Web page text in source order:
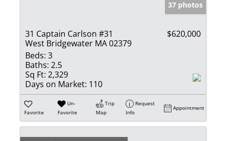
37 photos
31 Captain Carlson #31
West Bridgewater MA 02379
$620,000
Beds: 3
Baths: 2.5
Sq Ft: 2,329
Days on Market: 110
Favorite
Un-
Favorite
Trip
Map
Request
Info
Appointment